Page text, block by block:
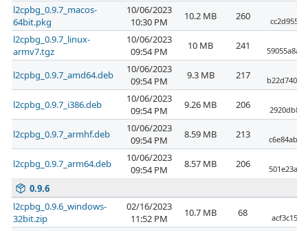
l2cpbg_0.9.7_macos-
64bit.pkg
10/06/2023
10:30 PM
10.2 MB 260
l2cpbg_0.9.7_linux-
armv7.tgz
10/06/2023
09:54 PM
10 MB 241
l2cpbg_0.9.7_amd64.deb
10/06/2023
09:54 PM
9.3 MB 217
l2cpbg_0.9.7_i386.deb
10/06/2023
09:54 PM
9.26 MB 206
l2cpbg_0.9.7_armhf.deb
10/06/2023
09:54 PM
8.59 MB 213
l2cpbg_0.9.7_arm64.deb
10/06/2023
09:54 PM
8.57 MB 206
0.9.6
l2cpbg_0.9.6_windows-
32bit.zip
02/16/2023
11:52 PM
10.7 MB 68